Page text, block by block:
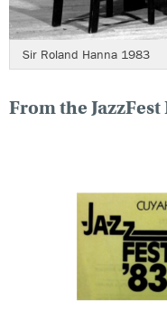
Sir Roland Hanna 1983
From the